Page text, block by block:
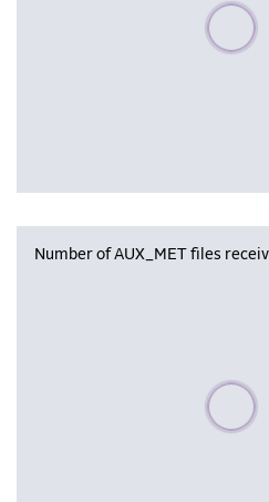
Please
Number of AUX_MET files
Please